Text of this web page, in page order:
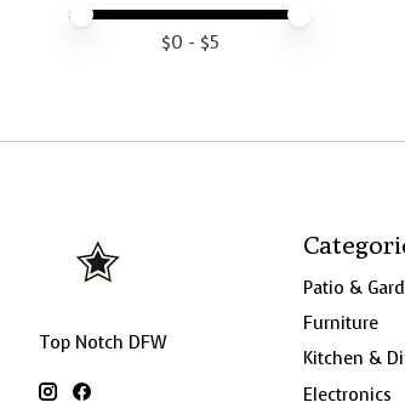
Price minimum value
Price maximum value
$0 - $5
Top Notch DFW
Patio &
Furniture
Kitchen &
Electronics